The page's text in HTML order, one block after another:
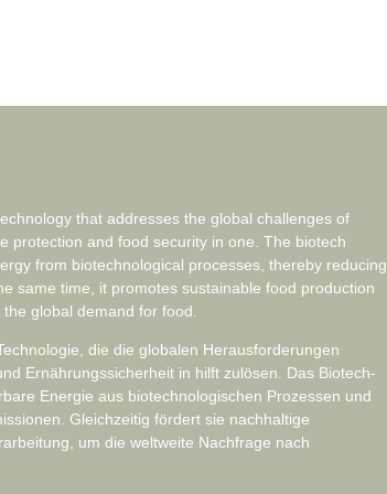
that addresses the global challenges of
protection and food security in one. The biotech
from biotechnological processes, thereby reducing
same time, it promotes sustainable food production
global demand for food.
die die globalen Herausforderungen
Ernährungssicherheit in hilft zulösen. Das Biotech-
Energie aus biotechnologischen Prozessen und
Gleichzeitig fördert sie nachhaltige
um die weltweite Nachfrage nach